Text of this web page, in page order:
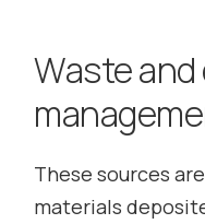
Waste
These sources
materials